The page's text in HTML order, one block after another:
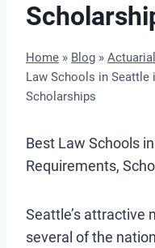
Home » Blog »
Law Schools in Seattle
Scholarships
Best Law Schools
Requirements,
Seattle’s attractive
several of the